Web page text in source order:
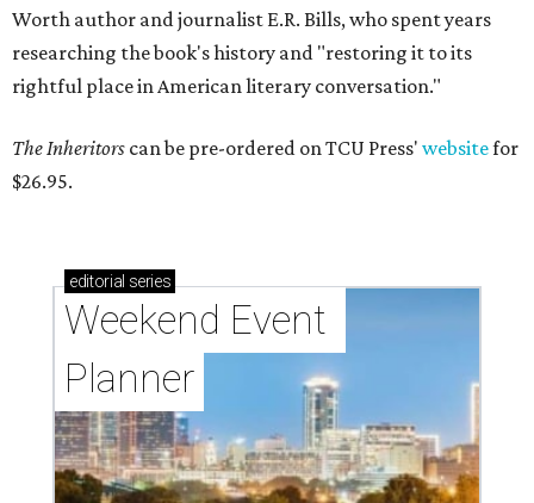
Worth author and journalist E.R. Bills, who spent years
researching the book's history and "restoring it to its
rightful place in American literary conversation."
The Inheritors can be pre-ordered on TCU Press' websitefor
$26.95.
editorial series
Weekend Event
Planner